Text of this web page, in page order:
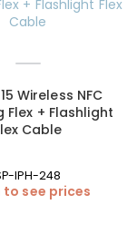
Wireless NFC
Flex + Flashlight
Cable
IPH-248
to see prices